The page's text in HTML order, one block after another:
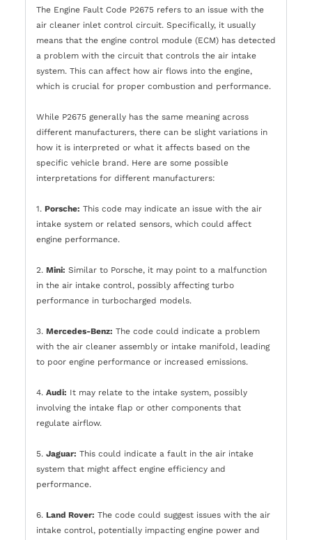
The Engine Fault Code P2675 refers to an issue with the
air cleaner inlet control circuit. Specifically, it usually
means that the engine control module (ECM) has detected
a problem with the circuit that controls the air intake
system. This can affect how air flows into the engine,
which is crucial for proper combustion and performance.
While P2675 generally has the same meaning across
different manufacturers, there can be slight variations in
how it is interpreted or what it affects based on the
specific vehicle brand. Here are some possible
interpretations for different manufacturers:
1. Porsche: This code may indicate an issue with the air
intake system or related sensors, which could affect
engine performance.
2. Mini: Similar to Porsche, it may point to a malfunction
in the air intake control, possibly affecting turbo
performance in turbocharged models.
3. Mercedes-Benz: The code could indicate a problem
with the air cleaner assembly or intake manifold, leading
to poor engine performance or increased emissions.
4. Audi: It may relate to the intake system, possibly
involving the intake flap or other components that
regulate airflow.
5. Jaguar: This could indicate a fault in the air intake
system that might affect engine efficiency and
performance.
6. Land Rover: The code could suggest issues with the air
intake control, potentially impacting engine power and